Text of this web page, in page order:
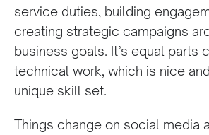
service duties, building
creating strategic campaigns
business goals. It’s equal parts
technical work, which is nice
unique skill set.
Things change on social media